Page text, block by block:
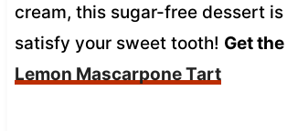
cream, this sugar-free dessert
satisfy your sweet tooth! Get
Lemon Mascarpone Tart